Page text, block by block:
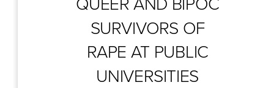
QUEER AND BIPOC
SURVIVORS OF
RAPE AT PUBLIC
UNIVERSITIES